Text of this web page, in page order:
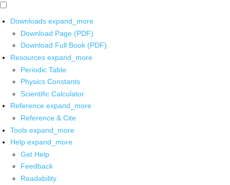
Downloads expand_more
Download Page (PDF)
Download Full Book (PDF)
Resources expand_more
Periodic Table
Physics Constants
Scientific Calculator
Reference expand_more
Reference & Cite
Tools expand_more
Help expand_more
Get Help
Feedback
Readability